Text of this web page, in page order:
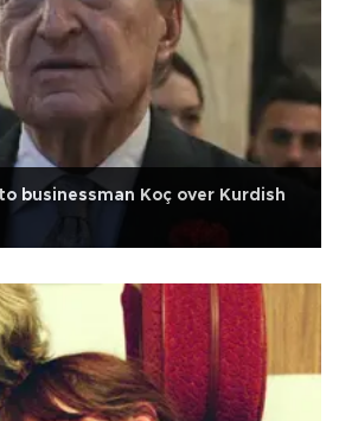
businessman Koç over Kurdish